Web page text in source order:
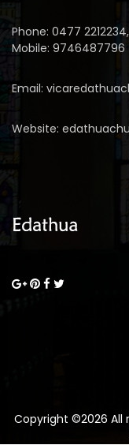
Phone: 0477
Mobile: 9746487796
Email:
Website:
Copyright ©2026 All